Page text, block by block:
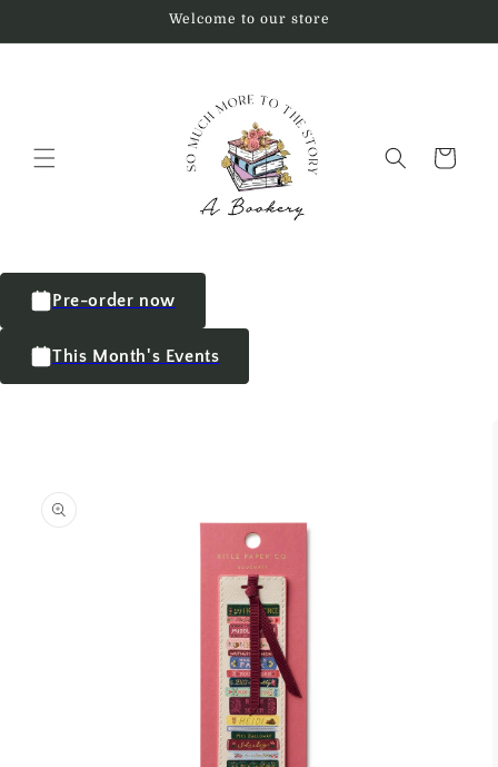
Welcome to our store
Cart
Pre-order now
This Month's Events